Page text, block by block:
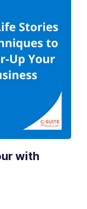
with